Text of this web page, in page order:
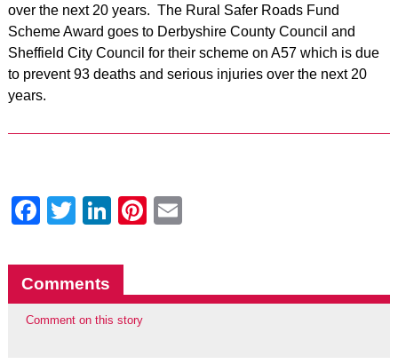
over the next 20 years. The Rural Safer Roads Fund
Scheme Award goes to Derbyshire County Council and
Sheffield City Council for their scheme on A57 which is due
to prevent 93 deaths and serious injuries over the next 20
years.
Facebook
Twitter
LinkedIn
Pinterest
Comments
Comment on this story